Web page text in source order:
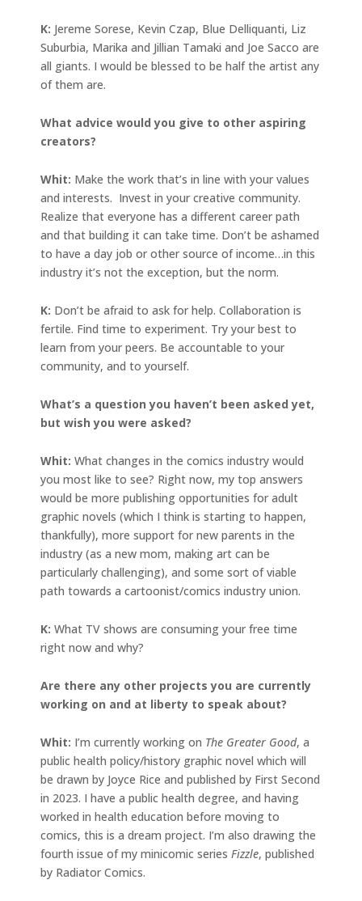
K: Jereme Sorese, Kevin Czap, Blue Delliquanti, Liz
Suburbia, Marika and Jillian Tamaki and Joe Sacco are
all giants. I would be blessed to be half the artist any
of them are.
What advice would you give to other aspiring
creators?
Whit: Make the work that’s in line with your values
and interests. Invest in your creative community.
Realize that everyone has a different career path
and that building it can take time. Don’t be ashamed
to have a day job or other source of income…in this
industry it’s not the exception, but the norm.
K: Don’t be afraid to ask for help. Collaboration is
fertile. Find time to experiment. Try your best to
learn from your peers. Be accountable to your
community, and to yourself.
What’s a question you haven’t been asked yet,
but wish you were asked?
Whit: What changes in the comics industry would
you most like to see? Right now, my top answers
would be more publishing opportunities for adult
graphic novels (which I think is starting to happen,
thankfully), more support for new parents in the
industry (as a new mom, making art can be
particularly challenging), and some sort of viable
path towards a cartoonist/comics industry union.
K: What TV shows are consuming your free time
right now and why?
Are there any other projects you are currently
working on and at liberty to speak about?
Whit: I’m currently working on The Greater Good, a
public health policy/history graphic novel which will
be drawn by Joyce Rice and published by First Second
in 2023. I have a public health degree, and having
worked in health education before moving to
comics, this is a dream project. I’m also drawing the
fourth issue of my minicomic series Fizzle, published
by Radiator Comics.